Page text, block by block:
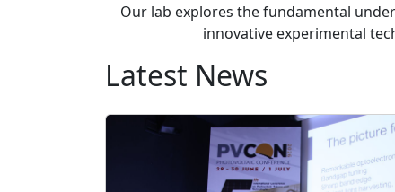
Our lab explores the fundamental
innovative experimental
Latest News